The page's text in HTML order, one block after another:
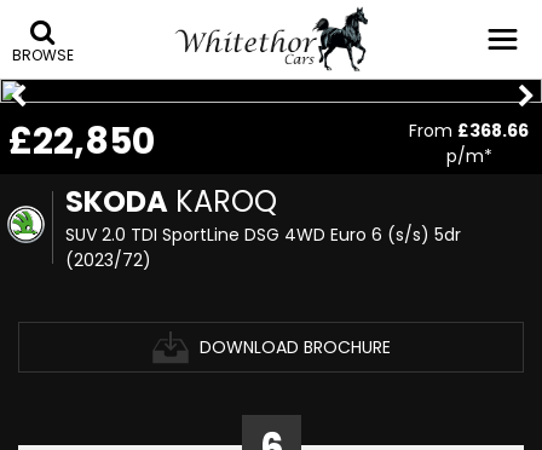
BROWSE
SKODA KAROQ
SUV 2.0 TDI SportLine DSG 4WD Euro 6 (s/s) 5dr
(2023/72)
DOWNLOAD BROCHURE
£22,850 From £368.66
p/m*